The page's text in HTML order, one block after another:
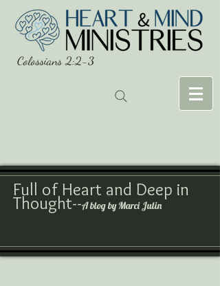
Colossians 2:2-3
Full of Heart and Deep in
Thought--A blog by Marci Julin